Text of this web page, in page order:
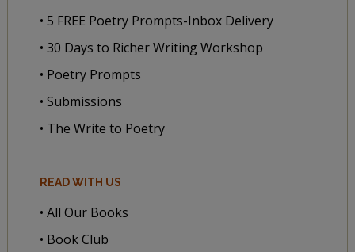
• 5 FREE Poetry Prompts-Inbox Delivery
• 30 Days to Richer Writing Workshop
• Poetry Prompts
• Submissions
• The Write to Poetry
READ WITH US
• All Our Books
• Book Club